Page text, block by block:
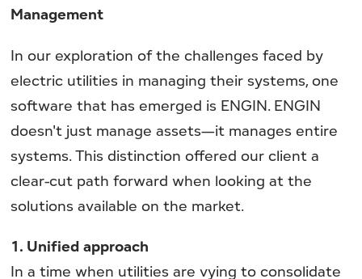
Management
In our exploration of the challenges faced by
electric utilities in managing their systems, one
software that has emerged is ENGIN. ENGIN
doesn't just manage assets—it manages entire
systems. This distinction offered our client a
clear-cut path forward when looking at the
solutions available on the market.
1. Unified approach
In a time when utilities are vying to consolidate